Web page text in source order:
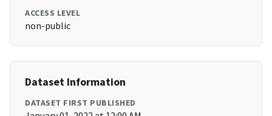
ACCESS LEVEL
non-public
Dataset Information
DATASET FIRST PUBLISHED